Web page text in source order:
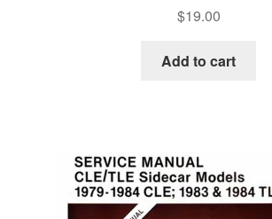
$19.00
Add to cart